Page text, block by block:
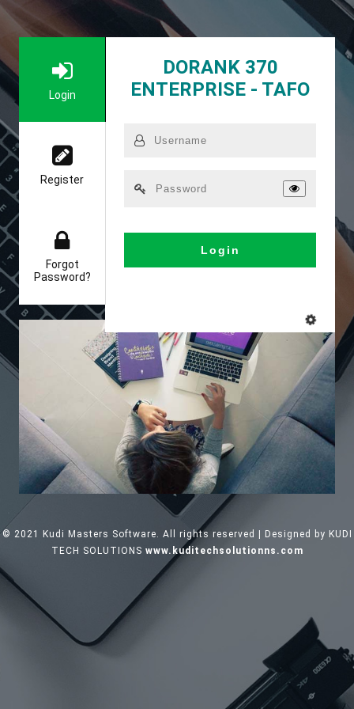
Login
DORANK 370
ENTERPRISE - TAFO
Login
Register
Forgot
Password?
© 2021 Kudi Masters Software. All rights reserved | Designed by KUDI
TECH SOLUTIONS www.kuditechsolutionns.com